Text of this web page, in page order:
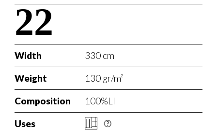
22
Width 330 cm
Weight 130 gr/m²
Composition 100%LI
Uses